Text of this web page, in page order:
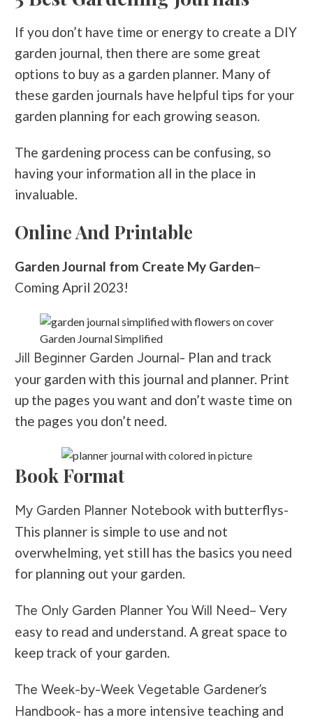
If you don’t have time or energy to create a DIY
garden journal, then there are some great
options to buy as a garden planner. Many of
these garden journals have helpful tips for your
garden planning for each growing season.
The gardening process can be confusing, so
having your information all in the place in
invaluable.
Online And Printable
Garden Journal from Create My Garden–
Coming April 2023!
Garden Journal Simplified
Jill Beginner Garden Journal- Plan and track
your garden with this journal and planner. Print
up the pages you want and don’t waste time on
the pages you don’t need.
Book Format
My Garden Planner Notebook with butterflys-
This planner is simple to use and not
overwhelming, yet still has the basics you need
for planning out your garden.
The Only Garden Planner You Will Need– Very
easy to read and understand. A great space to
keep track of your garden.
The Week-by-Week Vegetable Gardener’s
Handbook- has a more intensive teaching and